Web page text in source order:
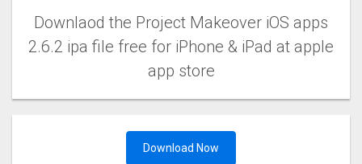
Downlaod the Project Makeove‪r iOS apps
2.6.2 ipa file free for iPhone & iPad at apple
app store
Download Now